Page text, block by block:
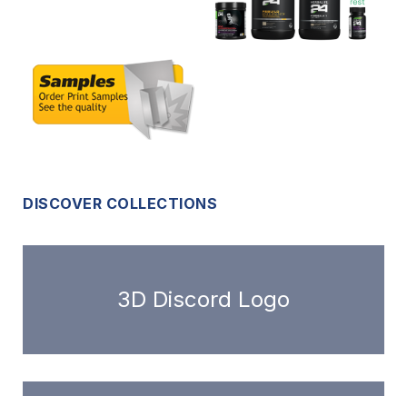
DISCOVER COLLECTIONS
3D Discord Logo